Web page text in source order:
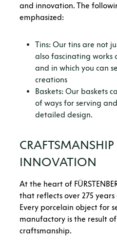
and innovation. The
emphasized:
Tins: Our tins are not
also fascinating
and in which you can
creations
Baskets: Our baskets
of ways for serving
detailed design.
CRAFTSMANSHIP
INNOVATION
At the heart of
that reflects over 275
Every porcelain object for
manufactory is the result
craftsmanship.